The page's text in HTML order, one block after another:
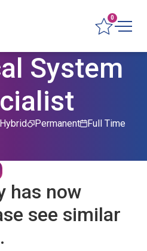
0
System
Permanent Full Time
has now
see similar